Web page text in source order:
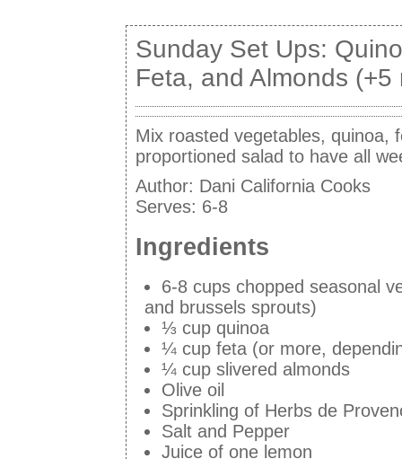
Sunday Set Ups:
Feta, and Almonds (+5
Mix roasted vegetables, quinoa,
proportioned salad to have all
Author: Dani California Cooks
Serves: 6-8
Ingredients
6-8 cups chopped seasonal
and brussels sprouts)
⅓ cup quinoa
¼ cup feta (or more,
¼ cup slivered almonds
Olive oil
Sprinkling of Herbs de
Salt and Pepper
Juice of one lemon